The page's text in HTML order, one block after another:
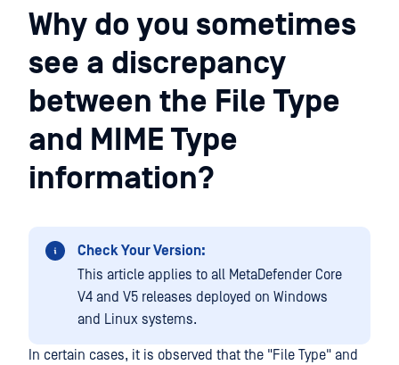
BaseWhy do you sometimes
see a discrepancy
between the File Type
and MIME Type
information?
Check Your Version:
This article applies to all MetaDefender Core
V4 and V5 releases deployed on Windows
and Linux systems.
In certain cases, it is observed that the "File Type" and